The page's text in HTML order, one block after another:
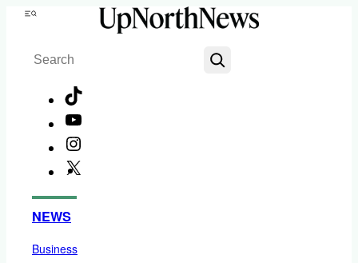
Skip
content
Menu
Search
NEWS
Business